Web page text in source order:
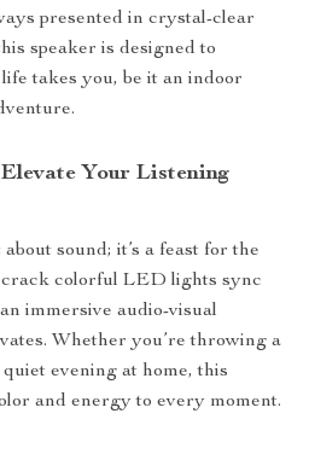
presented in crystal-clear
speaker is designed to
takes you, be it an indoor
Your Listening
sound; it’s a feast for the
crack colorful LED lights sync
immersive audio-visual
Whether you’re throwing a
evening at home, this
and energy to every moment.